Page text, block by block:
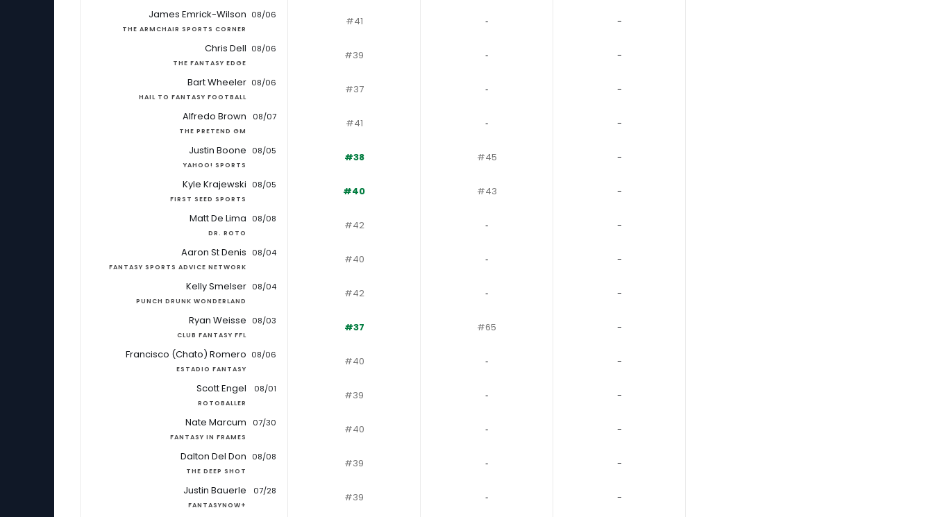
James Emrick-Wilson
THE ARMCHAIR SPORTS CORNER
08/06 #41 ‐ -
Chris Dell
THE FANTASY EDGE
08/06 #39 ‐ -
Bart Wheeler
HAIL TO FANTASY FOOTBALL
08/06 #37 ‐ -
Alfredo Brown
THE PRETEND GM
08/07 #41 ‐ -
Justin Boone
YAHOO! SPORTS
08/05 #38 #45 -
Kyle Krajewski
FIRST SEED SPORTS
08/05 #40 #43 -
Matt De Lima
DR. ROTO
08/08 #42 ‐ -
Aaron St Denis
FANTASY SPORTS ADVICE NETWORK
08/04 #40 ‐ -
Kelly Smelser
PUNCH DRUNK WONDERLAND
08/04 #42 ‐ -
Ryan Weisse
CLUB FANTASY FFL
08/03 #37 #65 -
Francisco (Chato) Romero
ESTADIO FANTASY
08/06 #40 ‐ -
Scott Engel
ROTOBALLER
08/01 #39 ‐ -
Nate Marcum
FANTASY IN FRAMES
07/30 #40 ‐ -
Dalton Del Don
THE DEEP SHOT
08/08 #39 ‐ -
Justin Bauerle
FANTASYNOW+
07/28 #39 ‐ -